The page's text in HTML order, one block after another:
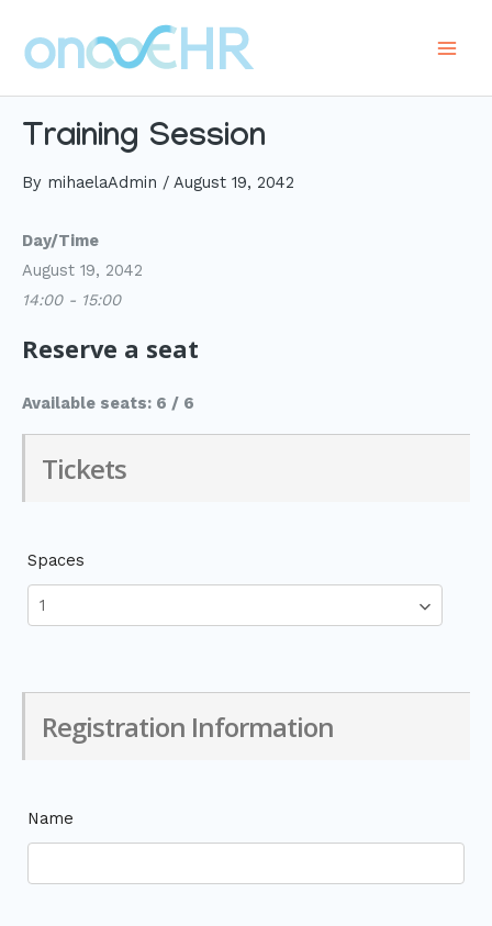
content
Training Session
By mihaelaAdmin / August 19, 2042
Day/Time
August 19, 2042
14:00 - 15:00
Reserve a seat
Available seats: 6 / 6
Tickets
Spaces
Registration Information
Name